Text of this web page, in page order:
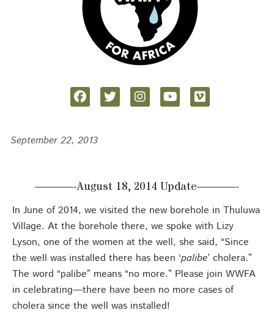
September 22, 2013
———-August 18, 2014 Update———-
In June of 2014, we visited the new borehole in Thuluwa
Village. At the borehole there, we spoke with Lizy
Lyson, one of the women at the well, she said, “Since
the well was installed there has been ‘palibe’ cholera.”
The word “palibe” means “no more.” Please join WWFA
in celebrating—there have been no more cases of
cholera since the well was installed!